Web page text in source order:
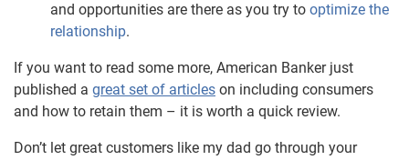
and opportunities are there as you try to optimize the
relationship.
If you want to read some more, American Banker just
published a great set of articles on including consumers
and how to retain them – it is worth a quick review.
Don’t let great customers like my dad go through your